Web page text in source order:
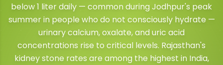
below 1 liter daily — common during Jodhpur's peak
summer in people who do not consciously hydrate —
urinary calcium, oxalate, and uric acid
concentrations rise to critical levels. Rajasthan's
kidney stone rates are among the highest in India,